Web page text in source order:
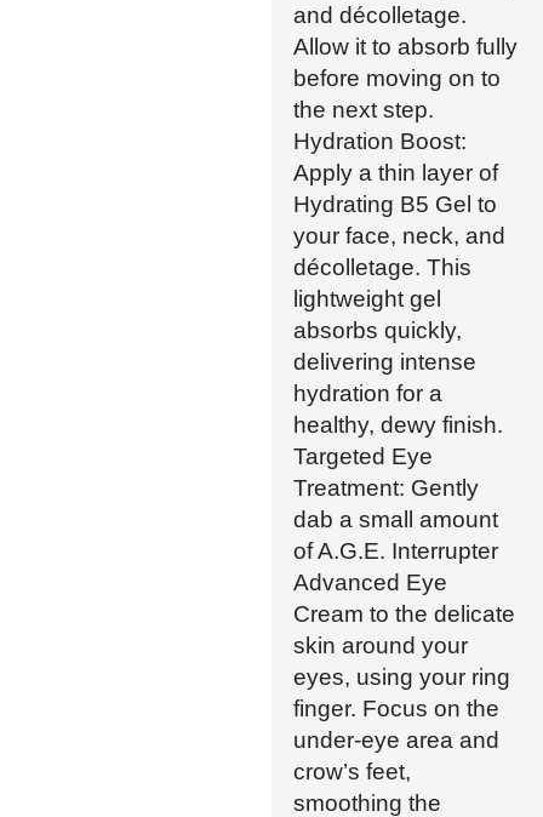
and décolletage.
Allow it to absorb fully
before moving on to
the next step.
Hydration Boost:
Apply a thin layer of
Hydrating B5 Gel to
your face, neck, and
décolletage. This
lightweight gel
absorbs quickly,
delivering intense
hydration for a
healthy, dewy finish.
Targeted Eye
Treatment: Gently
dab a small amount
of A.G.E. Interrupter
Advanced Eye
Cream to the delicate
skin around your
eyes, using your ring
finger. Focus on the
under-eye area and
crow’s feet,
smoothing the